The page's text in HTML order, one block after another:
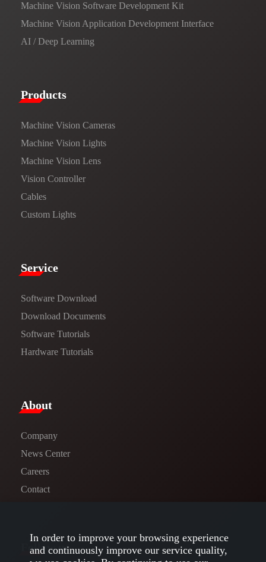
Machine Vision Software Development Kit
Machine Vision Application Development Interface
AI / Deep Learning
Products​
Machine Vision Cameras
Machine Vision Lights
Machine Vision Lens
Vision Controller
Cables
Custom Lights
Service​
Software Download
​​Download Documents​​
Software Tutorials​​
Hardware Tutorials
​About​
Company
News Center​
Careers
Contact
Follow us
In order to improve your browsing experience
and continuously improve our service quality,